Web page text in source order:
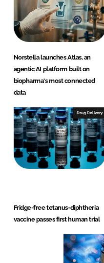
Norstella launches Atlas, an
agentic AI platform built on
biopharma's most connected
data
Drug Delivery
Fridge-free tetanus-diphtheria
vaccine passes first human trial